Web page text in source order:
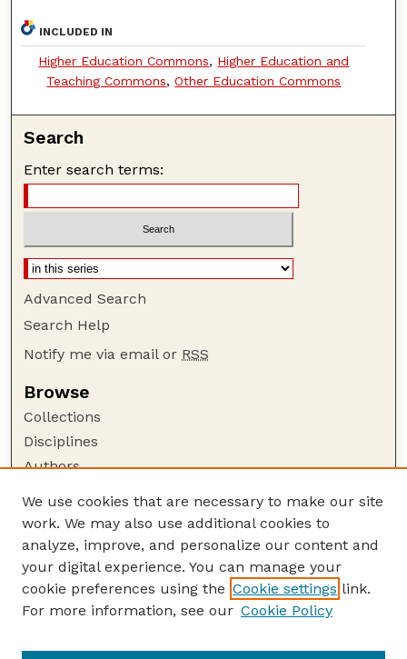
INCLUDED IN
Higher Education Commons, Higher Education and
Teaching Commons,Other Education Commons
Search
Enter search terms:
Advanced Search
Search Help
Notify me via email or RSS
Browse
Collections
Disciplines
Authors
Author Corner
Author FAQ
Guide to Submitting
Submit your paper or article
Links
Education, and Communication
We use cookies that are necessary to make our site
work. We may also use additional cookies to
analyze, improve, and personalize our content and
your digital experience. You can manage your
cookie preferences using the Cookie settings link.
For more information, see our Cookie Policy